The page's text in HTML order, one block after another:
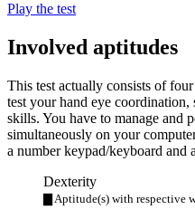
Play the test
Involved aptitudes
This test actually consists of
test your hand eye
skills. You have to manage and
simultaneously on your
a number keypad/keyboard and
Dexterity
▇ Aptitude(s) with respective